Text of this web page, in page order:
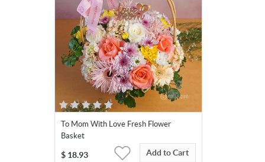
To Mom With Love Fresh Flower
Basket
$ 18.93 Add to Cart